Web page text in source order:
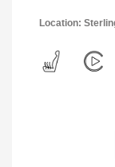
Location: